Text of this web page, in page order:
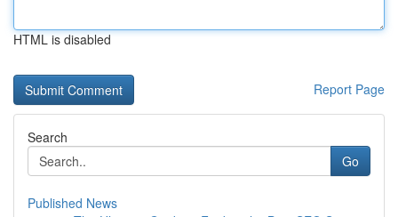
HTML is disabled
Report Page
Search
Go
Published News